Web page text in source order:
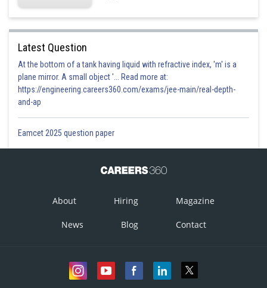
Latest Question
At the bottom of a tank having liquid with refractive index, 'm' is a
plane mirror. A small object '... Read more at:
https://engineering.careers360.com/exams/jee-main/real-depth-
and-ap
Eamcet 2025 question paper
About Hiring Magazine
News Blog Contact